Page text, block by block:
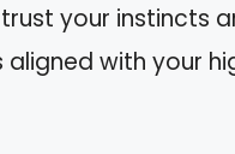
your instincts
with your